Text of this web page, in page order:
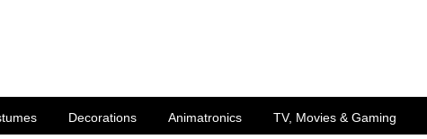
Decorations Animatronics TV, Movies & Gaming